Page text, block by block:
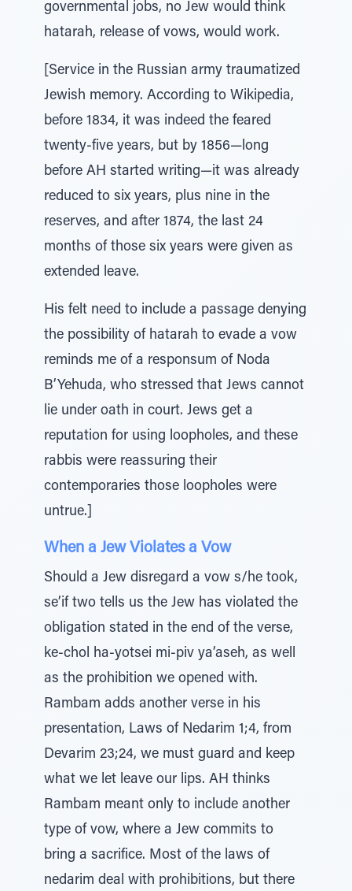
governmental jobs, no Jew would think
hatarah, release of vows, would work.
[Service in the Russian army traumatized
Jewish memory. According to Wikipedia,
before 1834, it was indeed the feared
twenty-five years, but by 1856—long
before AH started writing—it was already
reduced to six years, plus nine in the
reserves, and after 1874, the last 24
months of those six years were given as
extended leave.
His felt need to include a passage denying
the possibility of hatarah to evade a vow
reminds me of a responsum of Noda
B’Yehuda, who stressed that Jews cannot
lie under oath in court. Jews get a
reputation for using loopholes, and these
rabbis were reassuring their
contemporaries those loopholes were
untrue.]
When a Jew Violates a Vow
Should a Jew disregard a vow s/he took,
se’if two tells us the Jew has violated the
obligation stated in the end of the verse,
ke-chol ha-yotsei mi-piv ya’aseh, as well
as the prohibition we opened with.
Rambam adds another verse in his
presentation, Laws of Nedarim 1;4, from
Devarim 23;24, we must guard and keep
what we let leave our lips. AH thinks
Rambam meant only to include another
type of vow, where a Jew commits to
bring a sacrifice. Most of the laws of
nedarim deal with prohibitions, but there